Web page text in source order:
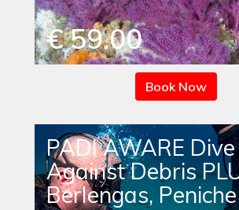
€ 59.00
Book Now
PADI AWARE Dive
Against Debris
Berlengas, Peniche